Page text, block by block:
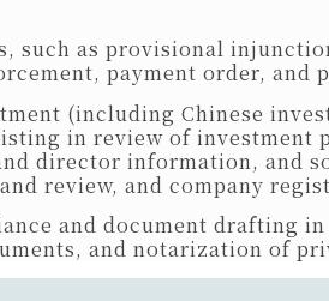
such as provisional
payment order, and
(including Chinese
in review of investment
director information, and
review, and company
and document drafting
and notarization of